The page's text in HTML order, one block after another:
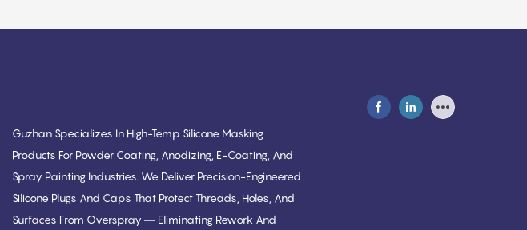
Guzhan Specializes In High-Temp Silicone Masking
Products For Powder Coating, Anodizing, E-Coating, And
Spray Painting Industries. We Deliver Precision-Engineered
Silicone Plugs And Caps That Protect Threads, Holes, And
Surfaces From Overspray — Eliminating Rework And